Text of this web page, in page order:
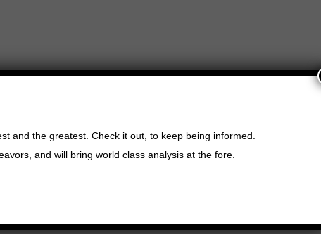
and the greatest. Check it out, to keep being informed.
and will bring world class analysis at the fore.